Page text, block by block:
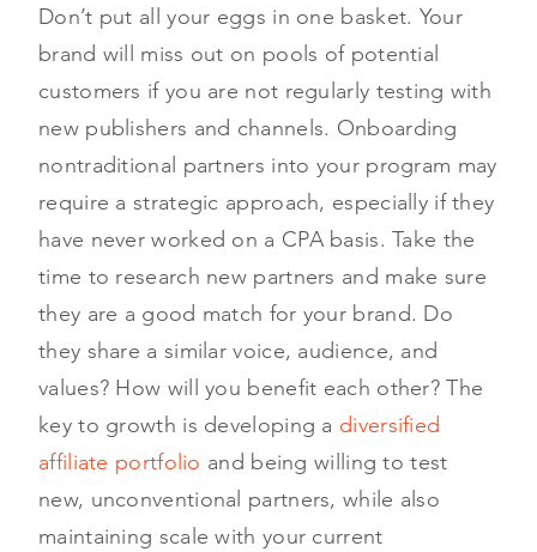
Don’t put all your eggs in one basket. Your
brand will miss out on pools of potential
customers if you are not regularly testing with
new publishers and channels. Onboarding
nontraditional partners into your program may
require a strategic approach, especially if they
have never worked on a CPA basis. Take the
time to research new partners and make sure
they are a good match for your brand. Do
they share a similar voice, audience, and
values? How will you benefit each other? The
key to growth is developing a diversified
affiliate portfolio and being willing to test
new, unconventional partners, while also
maintaining scale with your current